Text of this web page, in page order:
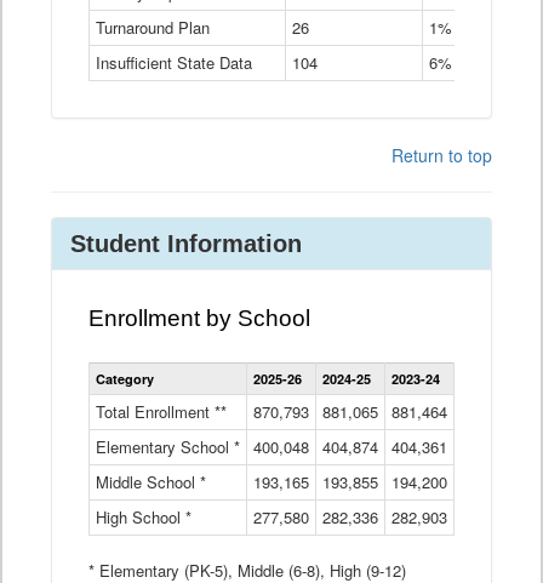
Turnaround Plan
26
1%
Insufficient State Data
104 6%
Return to top
Student Information
Enrollment by School
Enrollment
by
Data
Table
Category 2025-26 2024-25 2023-24
Total Enrollment ** 870,793 881,065 881,464
Elementary School * 400,048 404,874 404,361
Middle School *
193,165 193,855 194,200
High School *
277,580 282,336 282,903
* Elementary (PK-5), Middle (6-8), High (9-12)